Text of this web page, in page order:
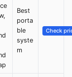
Best
porta
ble
syste
m
Check